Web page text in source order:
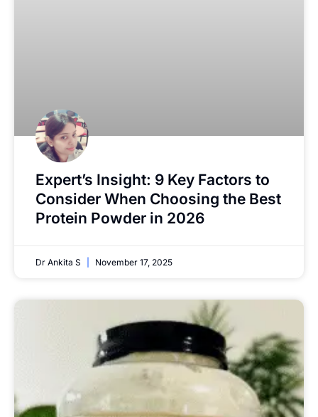
Expert’s Insight: 9 Key Factors to
Consider When Choosing the Best
Protein Powder in 2026
Dr Ankita S November 17, 2025